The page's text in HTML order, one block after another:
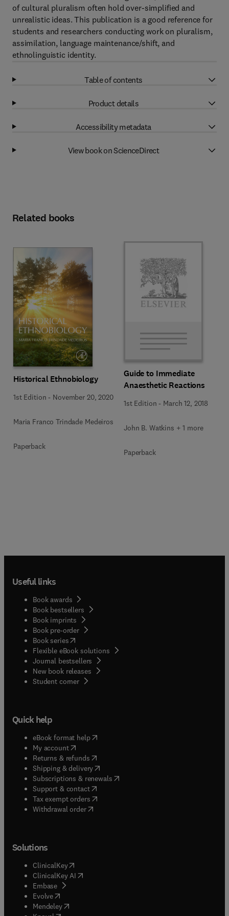
of cultural pluralism often hold over-simplified and
unrealistic ideas. This publication is a good reference for
students and researchers conducting work on pluralism,
assimilation, language maintenance/shift, and
ethnolinguistic identity.
Table of contents
Product details
Accessibility metadata
View book on ScienceDirect
Related books
Historical Ethnobiology
1st Edition - November 20, 2020
Maria Franco Trindade Medeiros
Paperback
Guide to Immediate
Anaesthetic Reactions
1st Edition - March 12, 2018
John B. Watkins + 1 more
Paperback
Useful links
Book awards
Book bestsellers
Book imprints
Book pre-order
Book series(opens in new tab/window
Flexible eBook solutions
Journal bestsellers
New book releases
Student corner( opens in new tab/window
Quick help
eBook format help( opens in new tab/window
My account( opens in new tab/window
Returns & refunds( opens in new tab/window
Shipping & delivery(opens in new tab/window
Subscriptions & renewals( opens in new tab/window
Support & contact( opens in new tab/window
Tax exempt orders( opens in new tab/window
Withdrawal order
Solutions
ClinicalKey(opens in new tab/window
ClinicalKey AI opens in new tab/window
Embase( opens in new tab/window
Evolve(opens in new tab/window
Mendeley( opens in new tab/window